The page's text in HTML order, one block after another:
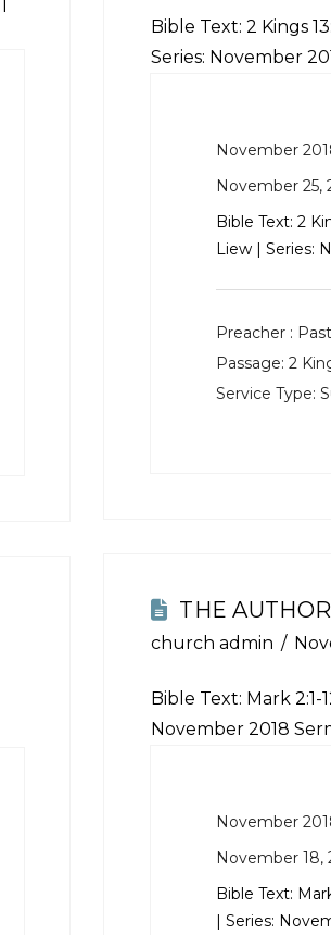
Bible Text: 2 Kings
Series: November
November
November 25,
Bible Text: 2
Liew | Series:
Preacher :
Passage: 2
Service Type:
THE
church admin
Bible Text: Mark 2:1-
November 2018
November
November 18,
Bible Text:
| Series: